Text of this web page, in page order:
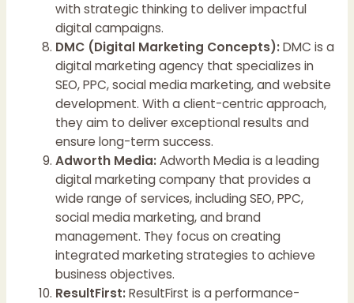
with strategic thinking to deliver impactful
digital campaigns.
DMC (Digital Marketing Concepts):DMC is a
digital marketing agency that specializes in
SEO, PPC, social media marketing, and website
development. With a client-centric approach,
they aim to deliver exceptional results and
ensure long-term success.
Adworth Media:Adworth Media is a leading
digital marketing company that provides a
wide range of services, including SEO, PPC,
social media marketing, and brand
management. They focus on creating
integrated marketing strategies to achieve
business objectives.
ResultFirst:ResultFirst is a performance-